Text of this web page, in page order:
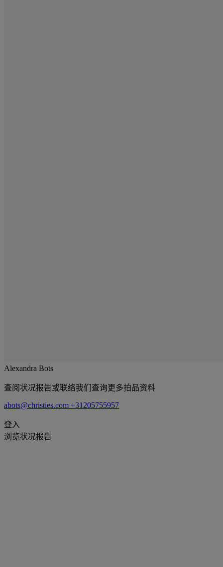
Alexandra Bots
查阅状况报告或联络我们查询更多拍品资料
abots@christies.com +31205755957
登入
浏览状况报告